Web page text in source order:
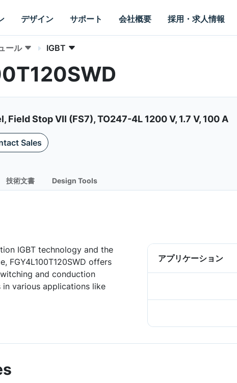
デザイン サポート 会社概要 採用・求人情報
ール IGBT
Field Stop VII (FS7), TO247-4L 1200 V, 1.7 V, 100 A
Sales
技術文書 Design Tools
IGBT technology and the
FGY4L100T120SWD offers
and conduction
various applications like
アプリケーション